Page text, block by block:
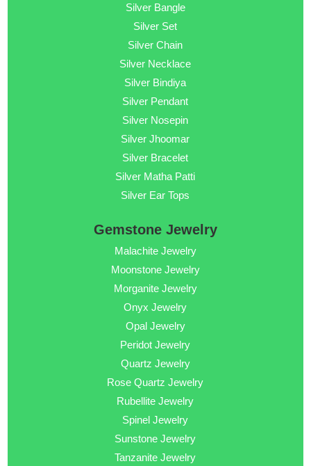
Silver Bangle
Silver Set
Silver Chain
Silver Necklace
Silver Bindiya
Silver Pendant
Silver Nosepin
Silver Jhoomar
Silver Bracelet
Silver Matha Patti
Silver Ear Tops
Gemstone Jewelry
Malachite Jewelry
Moonstone Jewelry
Morganite Jewelry
Onyx Jewelry
Opal Jewelry
Peridot Jewelry
Quartz Jewelry
Rose Quartz Jewelry
Rubellite Jewelry
Spinel Jewelry
Sunstone Jewelry
Tanzanite Jewelry